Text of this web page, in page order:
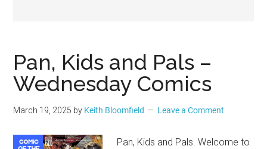
Pan, Kids and Pals –
Wednesday Comics
March 19, 2025 by Keith Bloomfield Leave a Comment
Pan, Kids and Pals. Welcome to